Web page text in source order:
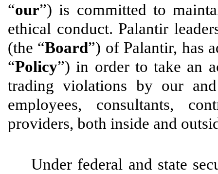
“our”) is committed to
ethical conduct. Palantir
(the “Board”) of Palantir, has
“Policy”) in order to take an
trading violations by our
employees, consultants,
providers, both inside and
Under federal and state